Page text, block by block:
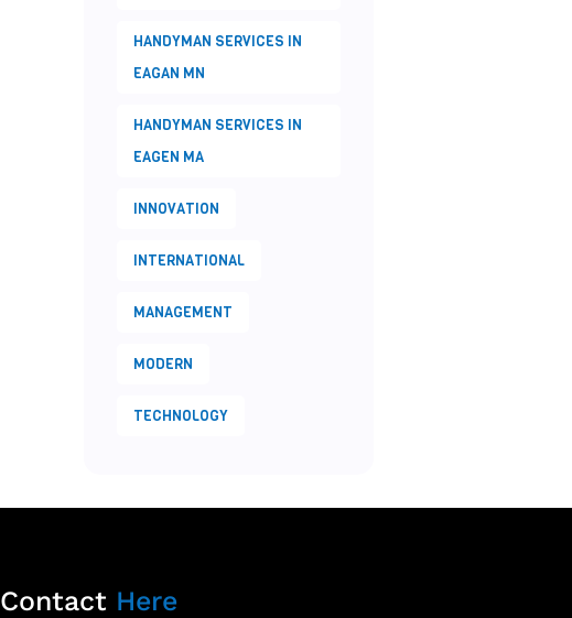
HANDYMAN SERVICES IN
EAGAN MN
HANDYMAN SERVICES IN
EAGEN MA
INNOVATION
INTERNATIONAL
MANAGEMENT
MODERN
TECHNOLOGY
Contact Here